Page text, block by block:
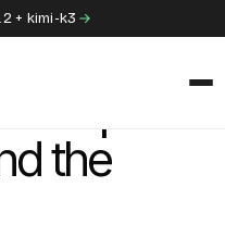
+ kimi-k3
respects
the